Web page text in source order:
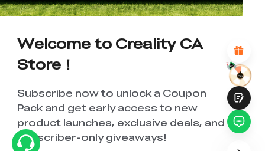
*REASONS FOR YOUR SATISFACTION
Clear Navigation and Categories
Welcome to Creality CA
Store！
Subscribe now to unlock a Coupon
Pack and get early access to new
product launches, exclusive deals, and
subscriber-only giveaways!